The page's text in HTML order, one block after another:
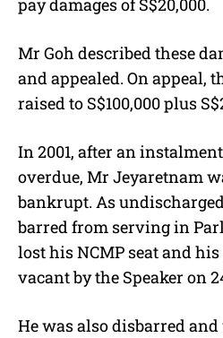
Mr Goh described these
and appealed. On appeal,
raised to S$100,000 plus
In 2001, after an
overdue, Mr Jeyaretnam
bankrupt. As
barred from serving in
lost his NCMP seat and
vacant by the Speaker on
He was also disbarred